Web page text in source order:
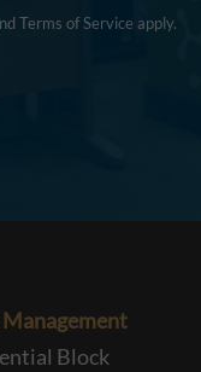
Terms of Service apply.
Block